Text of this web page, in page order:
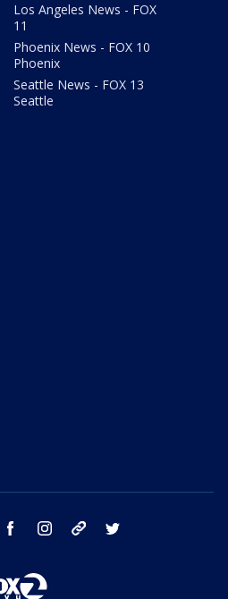
Los Angeles News - FOX
11
Phoenix News - FOX 10
Phoenix
Seattle News - FOX 13
Seattle
youtube facebook instagram tik tok